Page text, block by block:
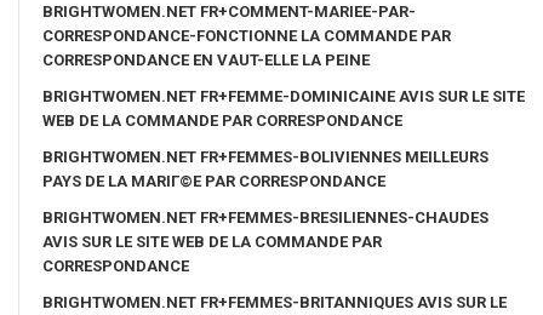
BRIGHTWOMEN.NET FR+COMMENT-MARIEE-PAR-
CORRESPONDANCE-FONCTIONNE LA COMMANDE PAR
CORRESPONDANCE EN VAUT-ELLE LA PEINE
BRIGHTWOMEN.NET FR+FEMME-DOMINICAINE AVIS SUR LE SITE
WEB DE LA COMMANDE PAR CORRESPONDANCE
BRIGHTWOMEN.NET FR+FEMMES-BOLIVIENNES MEILLEURS
PAYS DE LA MARIГ©E PAR CORRESPONDANCE
BRIGHTWOMEN.NET FR+FEMMES-BRESILIENNES-CHAUDES
AVIS SUR LE SITE WEB DE LA COMMANDE PAR
CORRESPONDANCE
BRIGHTWOMEN.NET FR+FEMMES-BRITANNIQUES AVIS SUR LE